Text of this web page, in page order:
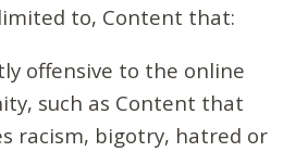
to, Content that:
offensive to the online
such as Content that
racism, bigotry, hatred or